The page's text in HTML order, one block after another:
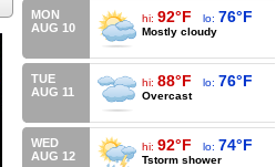
MON
AUG 10
hi: 92°F lo: 76°F
Mostly cloudy
TUE
AUG 11
hi: 88°F lo: 76°F
Overcast
WED
AUG 12
hi: 92°F lo: 74°F
Tstorm shower